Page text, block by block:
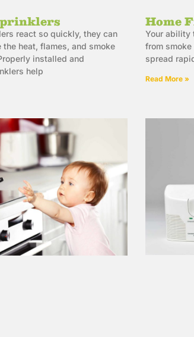
react so quickly, they can
heat, flames, and smoke
installed and
help
Home
Your ability
from
spread
Read More »